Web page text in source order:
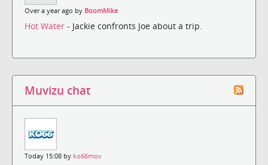
Over a year ago by BoomMike
Hot Water - Jackie confronts Joe about a trip.
Muvizu chat
Today 15:08 by ko66mov